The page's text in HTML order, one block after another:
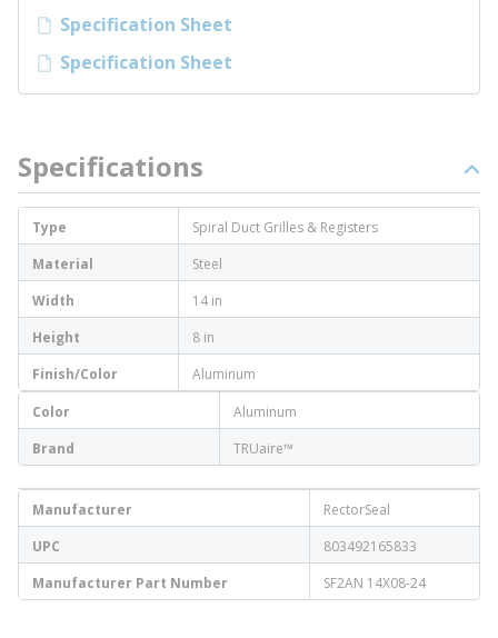
Specification Sheet
Specification Sheet
Specifications
Type
Spiral Duct Grilles & Registers
Material
Steel
Width
14 in
Height
8 in
Finish/Color
Aluminum
Color
Aluminum
Brand
TRUaire™
Manufacturer
RectorSeal
UPC
803492165833
Manufacturer Part Number
SF2AN 14X08-24